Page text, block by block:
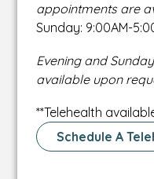
appointments are
Sunday: 9:00AM-
Evening and
available upon
**Telehealth
Schedule A